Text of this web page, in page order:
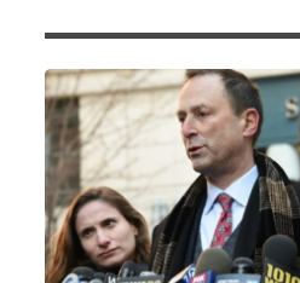
Illness/Injury
Message *